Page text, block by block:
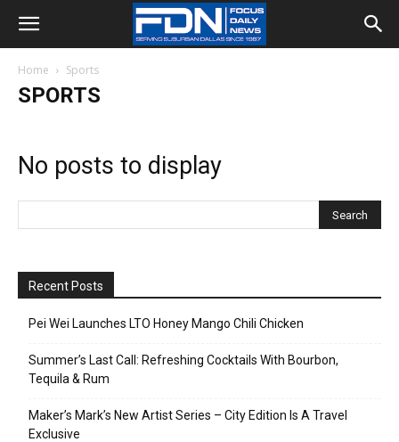
Home Sports
SPORTS
No posts to display
Recent Posts
Pei Wei Launches LTO Honey Mango Chili Chicken
Summer’s Last Call: Refreshing Cocktails With Bourbon,
Tequila & Rum
Maker’s Mark’s New Artist Series – City Edition Is A Travel
Exclusive